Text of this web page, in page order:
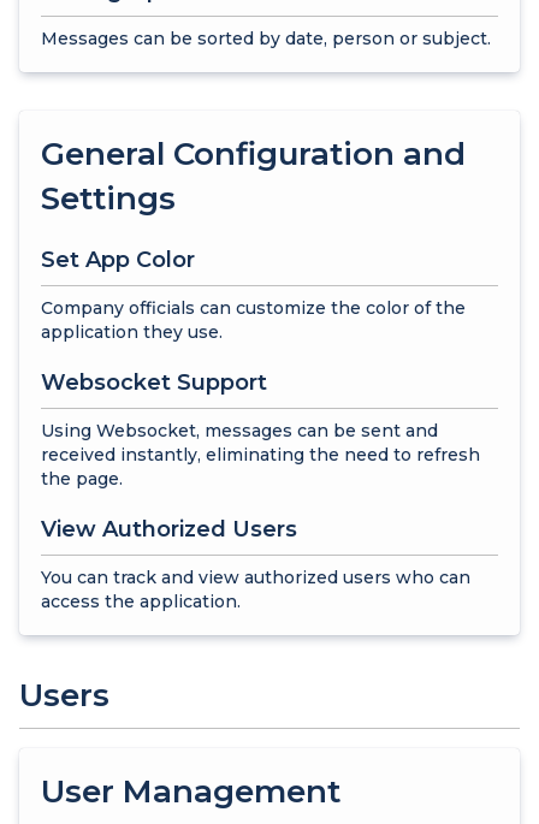
Messages can be sorted by date, person or subject.
General Configuration and
Settings
Set App Color
Company officials can customize the color of the
application they use.
Websocket Support
Using Websocket, messages can be sent and
received instantly, eliminating the need to refresh
the page.
View Authorized Users
You can track and view authorized users who can
access the application.
Users
User Management